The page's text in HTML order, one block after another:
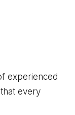
experienced
every